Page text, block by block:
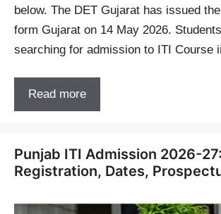
below. The DET Gujarat has issued
form Gujarat on 14 May 2026.
searching for admission to ITI Course
Read more
Punjab ITI Admission 2026-27:
Registration, Dates,